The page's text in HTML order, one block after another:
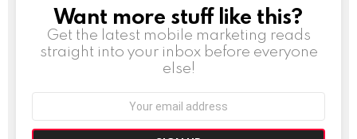
NEWSLETTER
Want more stuff like this?
Get the latest mobile marketing reads
straight into your inbox before everyone
else!